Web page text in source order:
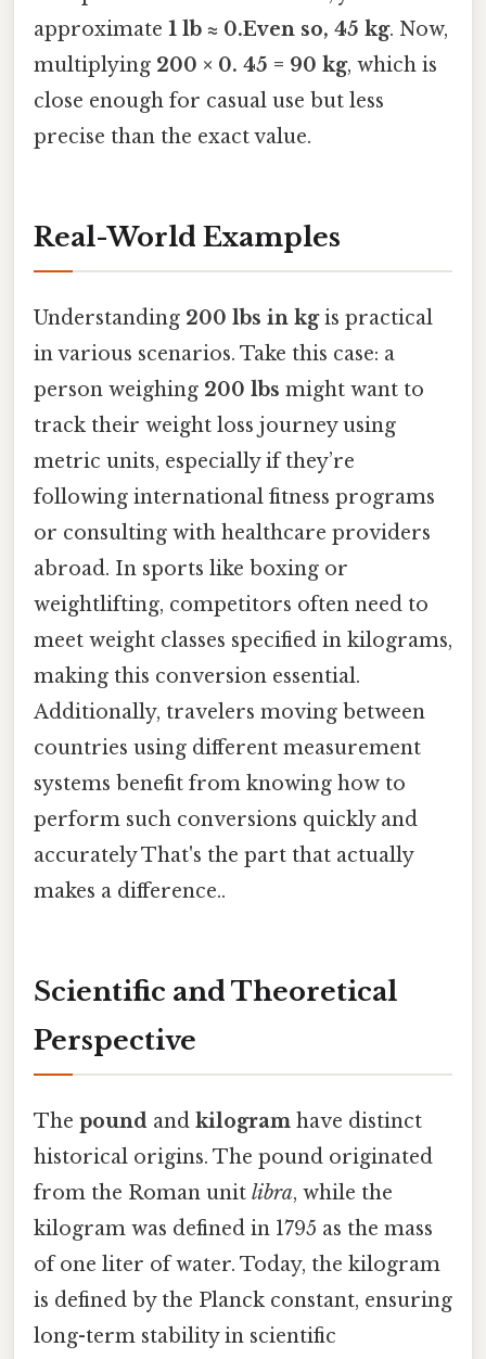
approximate 1 lb ≈ 0.Even so, 45 kg. Now,
multiplying 200 × 0. 45 = 90 kg, which is
close enough for casual use but less
precise than the exact value.
Real-World Examples
Understanding 200 lbs in kgis practical
in various scenarios. Take this case: a
person weighing 200 lbs might want to
track their weight loss journey using
metric units, especially if they’re
following international fitness programs
or consulting with healthcare providers
abroad. In sports like boxing or
weightlifting, competitors often need to
meet weight classes specified in kilograms,
making this conversion essential.
Additionally, travelers moving between
countries using different measurement
systems benefit from knowing how to
perform such conversions quickly and
accurately That's the part that actually
makes a difference..
Scientific and Theoretical
Perspective
The pound and kilogram have distinct
historical origins. The pound originated
from the Roman unit libra, while the
kilogram was defined in 1795 as the mass
of one liter of water. Today, the kilogram
is defined by the Planck constant, ensuring
long-term stability in scientific